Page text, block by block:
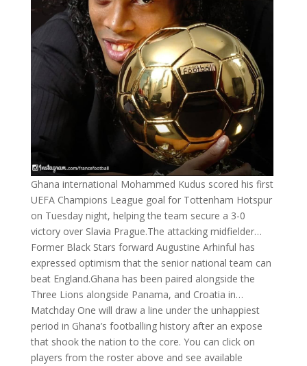
Ghana international Mohammed Kudus scored his first
UEFA Champions League goal for Tottenham Hotspur
on Tuesday night, helping the team secure a 3-0
victory over Slavia Prague.The attacking midfielder…
Former Black Stars forward Augustine Arhinful has
expressed optimism that the senior national team can
beat England.Ghana has been paired alongside the
Three Lions alongside Panama, and Croatia in…
Matchday One will draw a line under the unhappiest
period in Ghana’s footballing history after an expose
that shook the nation to the core. You can click on
players from the roster above and see available